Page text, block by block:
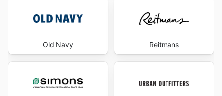
Old Navy Reitmans